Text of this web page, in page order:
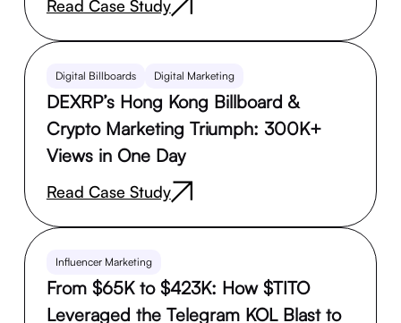
Read Case Study
Digital Billboards Digital Marketing
DEXRP’s Hong Kong Billboard &
Crypto Marketing Triumph: 300K+
Views in One Day
Read Case Study
Influencer Marketing
From $65K to $423K: How $TITO
Leveraged the Telegram KOL Blast to